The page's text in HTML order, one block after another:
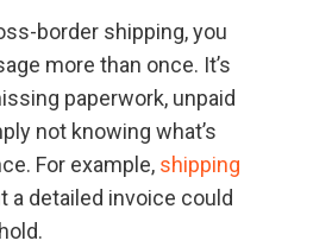
border shipping, you
more than once. It’s
paperwork, unpaid
not knowing what’s
For example, shipping
a detailed invoice could